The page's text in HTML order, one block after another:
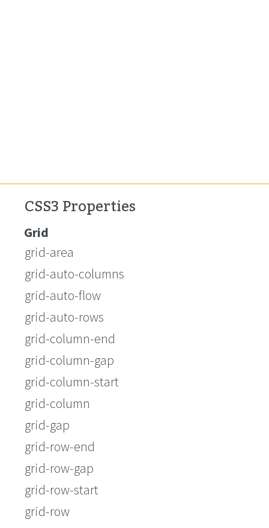
CSS3 Properties
Grid
grid-area
grid-auto-columns
grid-auto-flow
grid-auto-rows
grid-column-end
grid-column-gap
grid-column-start
grid-column
grid-gap
grid-row-end
grid-row-gap
grid-row-start
grid-row